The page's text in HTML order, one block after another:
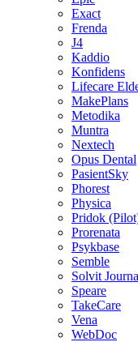
Exact
Frenda
J4
Kaddio
Konfidens
Lifecare
MakePlans
Metodika
Muntra
Nextech
Opus Dental
PasientSky
Phorest
Physica
Pridok
Prorenata
Psykbase
Semble
Solvit
Speare
TakeCare
Vena
WebDoc